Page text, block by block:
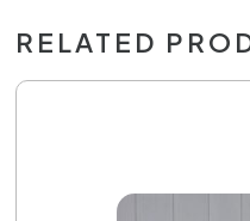
RELATED